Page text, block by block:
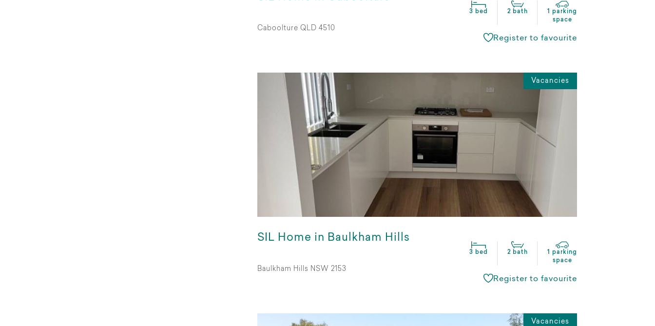
3 bed 2 bath
1 parking
space
Caboolture QLD 4510
Register to favourite
Vacancies
SIL Home in Baulkham Hills
3 bed 2 bath
1 parking
space
Baulkham Hills NSW 2153
Register to favourite
Vacancies